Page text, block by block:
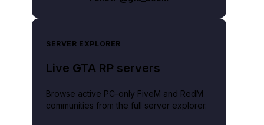
SERVER EXPLORER
Live GTA RP servers
Browse active PC-only FiveM and RedM
communities from the full server explorer.